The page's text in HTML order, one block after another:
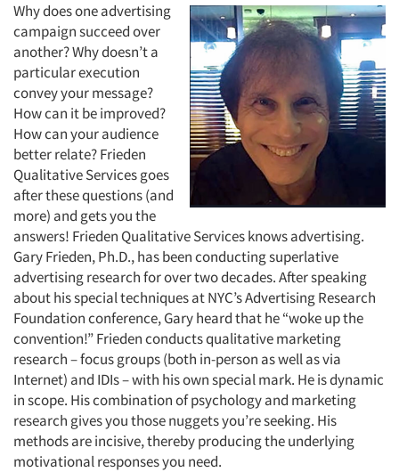
Why does one advertising
campaign succeed over
another? Why doesn’t a
particular execution
convey your message?
How can it be improved?
How can your audience
better relate? Frieden
Qualitative Services goes
after these questions (and
more) and gets you the
answers! Frieden Qualitative Services knows advertising.
Gary Frieden, Ph.D., has been conducting superlative
advertising research for over two decades. After speaking
about his special techniques at NYC’s Advertising Research
Foundation conference, Gary heard that he “woke up the
convention!” Frieden conducts qualitative marketing
research – focus groups (both in-person as well as via
Internet) and IDIs – with his own special mark. He is dynamic
in scope. His combination of psychology and marketing
research gives you those nuggets you’re seeking. His
methods are incisive, thereby producing the underlying
motivational responses you need.